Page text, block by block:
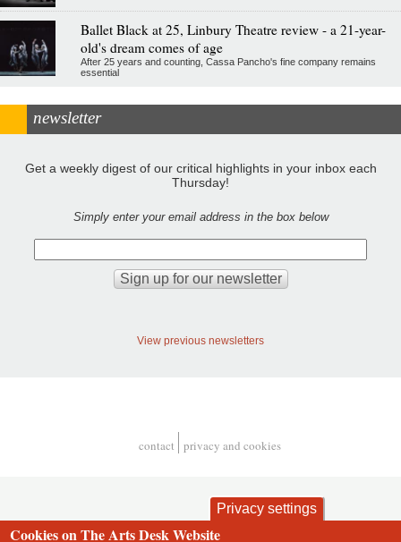
Ballet Black at 25, Linbury Theatre review - a 21-year-
old's dream comes of age
After 25 years and counting, Cassa Pancho's fine company remains
essential
newsletter
Get a weekly digest of our critical highlights in your inbox each
Thursday!
Simply enter your email address in the box below
View previous newsletters
contact privacy and cookies
Privacy settings
Cookies on The Arts Desk Website